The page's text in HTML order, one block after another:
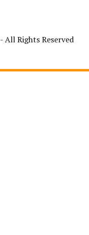
- All Rights Reserved